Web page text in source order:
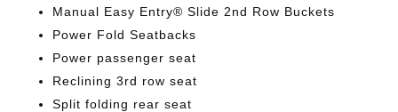
Manual Easy Entry® Slide 2nd Row Buckets
Power Fold Seatbacks
Power passenger seat
Reclining 3rd row seat
Split folding rear seat